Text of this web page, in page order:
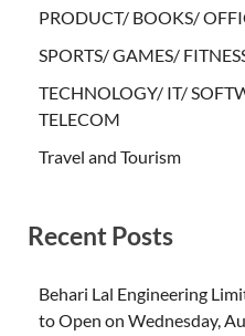
PRODUCT/ BOOKS/
SPORTS/ GAMES/
TECHNOLOGY/ IT/
TELECOM
Travel and Tourism
Recent Posts
Behari Lal Engineering
to Open on Wednesday,